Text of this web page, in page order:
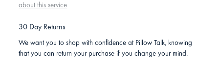
about this service
30 Day Returns
We want you to shop with confidence at Pillow Talk, knowing
that you can return your purchase if you change your mind.